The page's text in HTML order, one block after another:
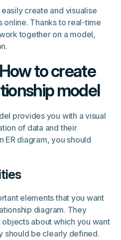
create and visualise
Thanks to real-time
together on a model,
to create
model
provides you with a visual
of data and their
ER diagram, you should
elements that you want
diagram. They
about which you want
should be clearly defined.